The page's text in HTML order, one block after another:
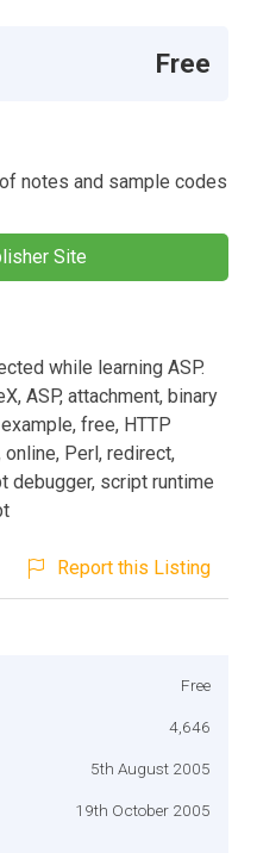
Free
notes and sample codes
Site
while learning ASP.
ASP, attachment, binary
free, HTTP
online, Perl, redirect,
debugger, script runtime
Report this Listing
Free
4,646
5th August 2005
19th October 2005